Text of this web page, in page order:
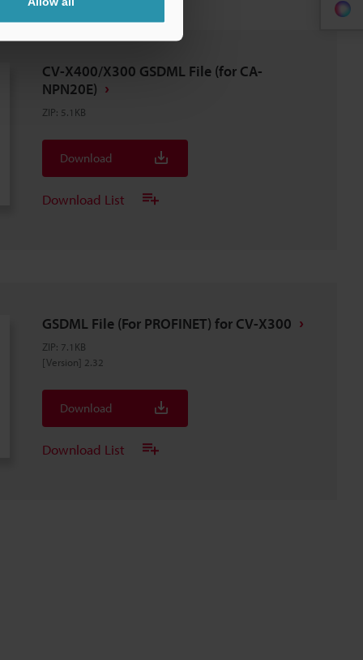
CV-X400/X300 GSDML File (for CA-
NPN20E)
ZIP: 5.1KB
Download
Download List
GSDML File (For PROFINET) for CV-X300
ZIP: 7.1KB
[Version] 2.32
Download
Download List